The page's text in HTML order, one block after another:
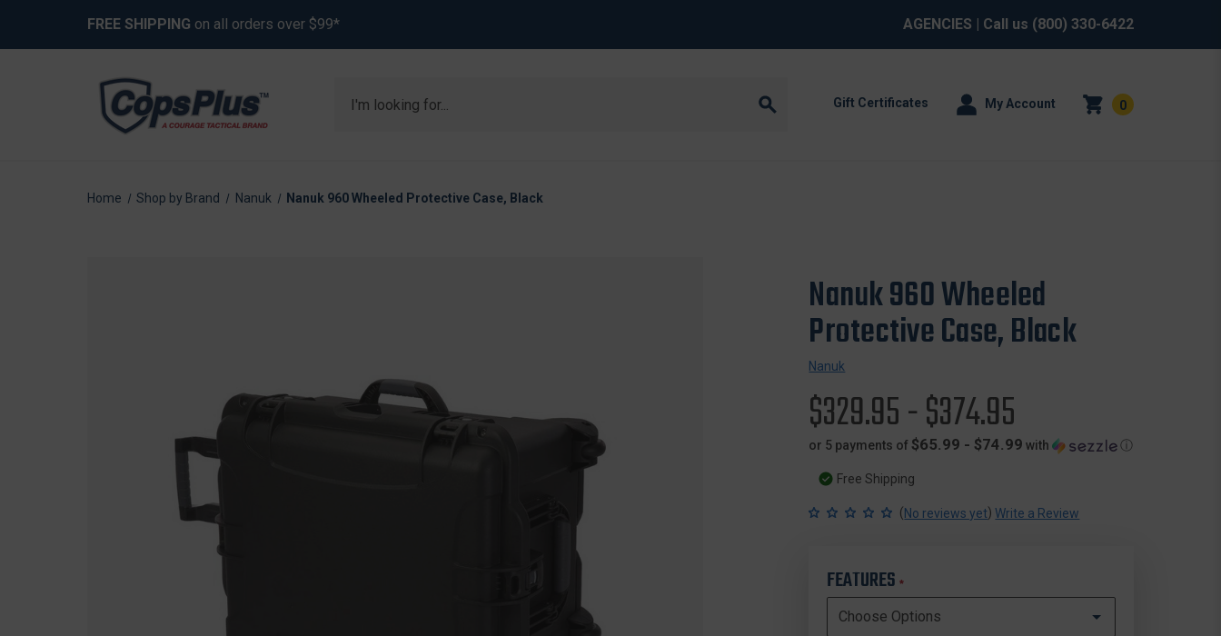
FREE SHIPPING on all orders over $99* AGENCIES | Call us (800) 330-6422
Gift Certificates My Account 0
Home Shop by Brand Nanuk Nanuk 960 Wheeled Protective Case, Black
Nanuk 960 Wheeled
Protective Case, Black
Nanuk
$329.95 - $374.95
or 5 payments of $65.99 - $74.99 with ⓘ
Free Shipping
(No reviews yet) Write a Review
FEATURES*